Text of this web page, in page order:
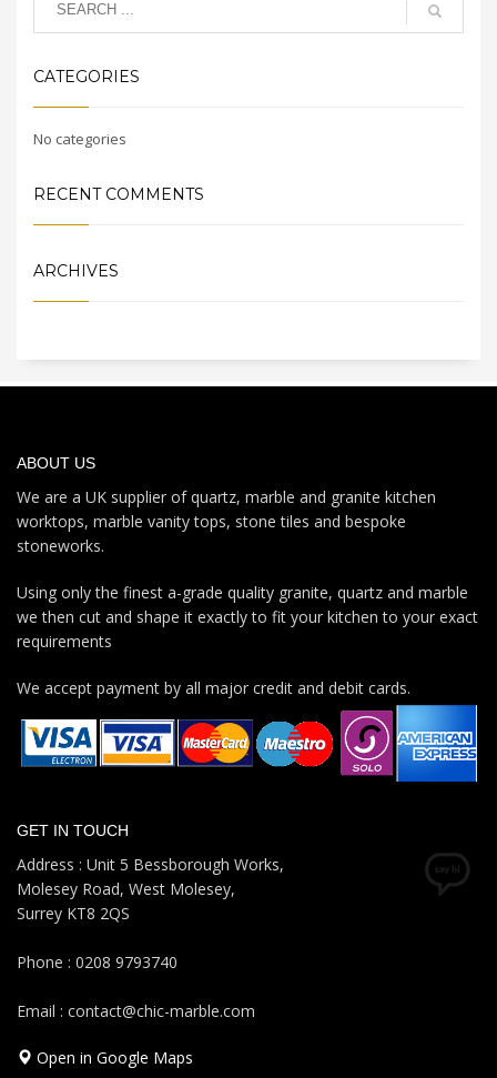
CATEGORIES
No categories
RECENT COMMENTS
ARCHIVES
ABOUT US
We are a UK supplier of quartz, marble and granite kitchen
worktops, marble vanity tops, stone tiles and bespoke
stoneworks.
Using only the finest a-grade quality granite, quartz and marble
we then cut and shape it exactly to fit your kitchen to your exact
requirements
We accept payment by all major credit and debit cards.
GET IN TOUCH
Address : Unit 5 Bessborough Works,
Molesey Road, West Molesey,
Surrey KT8 2QS
Phone : 0208 9793740
Email : contact@chic-marble.com
Open in Google Maps